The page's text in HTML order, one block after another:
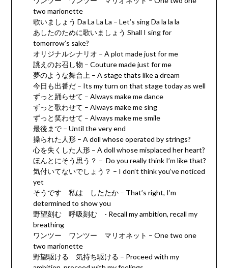
two marionette
歌いましょう Da La La La – Let’s sing Da la la la
あしたのために歌いましょう Shall I sing for
tomorrow’s sake?
オリジナルシナリオ – A plot made just for me
誂えのお召し物 – Couture made just for me
夢のような舞台上 – A stage thats like a dream
今日も出番だ – Its my turn on that stage today as well
ずっと踊らせて – Always make me dance
ずっと歌わせて – Always make me sing
ずっと笑わせて – Always make me smile
最後まで – Until the very end
操られた人形 – A doll whose operated by strings?
心を失くした人形 – A doll whose misplaced her heart?
ほんとにそう思う？ – Do you really think I’m like that?
気付いてないでしょう？ – I don’t think you’ve noticed
yet
そうです 私は したたか – That’s right, I’m
determined to show you
野望刻む 呼吸刻む - Recall my ambition, recall my
breathing
ワンツー ワンツー マリオネット – One two one
two marionette
野望駆ける 気持ち駆ける – Proceed with my